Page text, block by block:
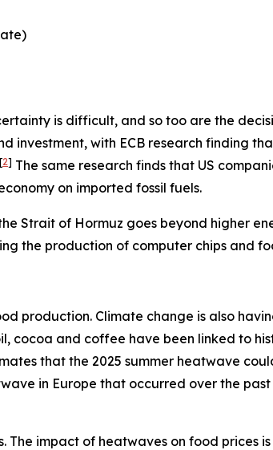
is difficult, and so too are the
investment, with ECB research finding
[2] The same research finds that US
on imported fossil fuels.
Strait of Hormuz goes beyond higher
the production of computer chips and
production. Climate change is also
cocoa and coffee have been linked to
that the 2025 summer heatwave
in Europe that occurred over the
impact of heatwaves on food prices